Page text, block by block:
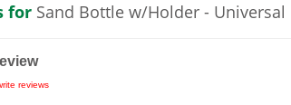
for Sand Bottle w/Holder - Universal
reviews